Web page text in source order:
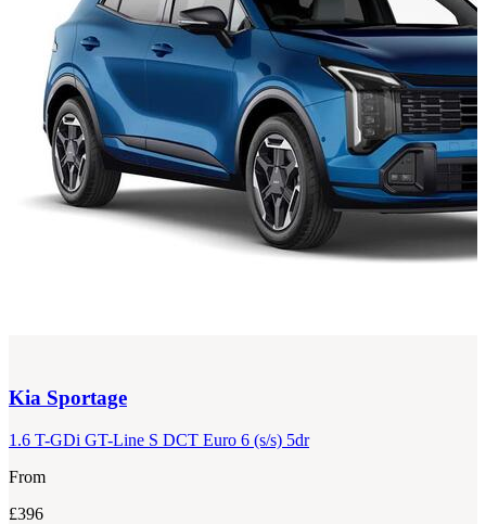
Kia Sportage
1.6 T-GDi GT-Line S DCT Euro 6 (s/s) 5dr
From
£396